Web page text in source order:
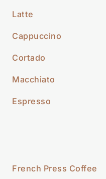
Latte
Cappuccino
Cortado
Macchiato
Espresso
French Press Coffee